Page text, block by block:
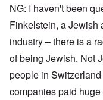
NG: I haven't been
Finkelstein, a Jewish
industry – there is a
of being Jewish. Not
people in
companies paid